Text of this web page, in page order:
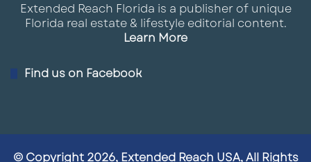
Extended Reach Florida is a publisher of unique
Florida real estate & lifestyle editorial content.
Learn More
Find us on Facebook
© Copyright 2026, Extended Reach USA, All Rights